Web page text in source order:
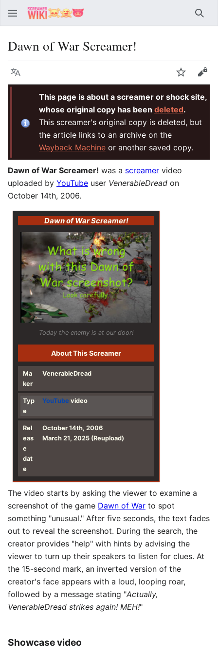
Dawn of War Screamer!
Language Watch
This page is about a screamer or shock site,
whose original copy has been deleted.
This screamer's original copy is deleted, but
the article links to an archive on the
Wayback Machine or another saved copy.
Dawn of War Screamer! was a screamer video
uploaded by YouTube user VenerableDread on
October 14th, 2006.
Dawn of War Screamer!
Today the enemy is at our door!
About This Screamer
Ma
ker
VenerableDread
Typ
e
YouTube video
Rel
eas
e
dat
e
October 14th, 2006
March 21, 2025 (Reupload)
The video starts by asking the viewer to examine a
screenshot of the game Dawn of War to spot
something "unusual." After five seconds, the text fades
out to reveal the screenshot. During the search, the
creator provides "help" with hints by advising the
viewer to turn up their speakers to listen for clues. At
the 15-second mark, an inverted version of the
creator's face appears with a loud, looping roar,
followed by a message stating "Actually,
VenerableDread strikes again! MEH!"
Showcase video